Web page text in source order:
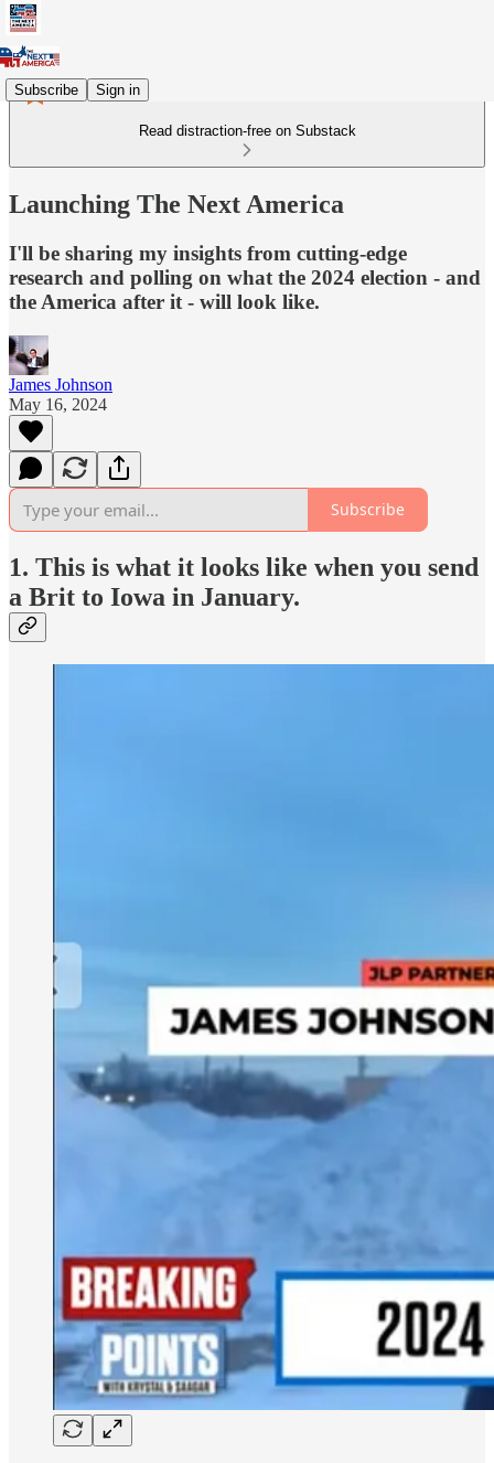
Subscribe Sign in
Read distraction-free on Substack
Launching The Next America
I'll be sharing my insights from cutting-edge
research and polling on what the 2024 election - and
the America after it - will look like.
James Johnson
May 16, 2024
Subscribe
1. This is what it looks like when you send
a Brit to Iowa in January.